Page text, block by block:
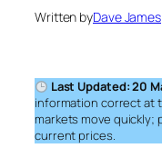
Written byDave James
Last Updated: 20
information correct at
markets move quickly;
current prices.